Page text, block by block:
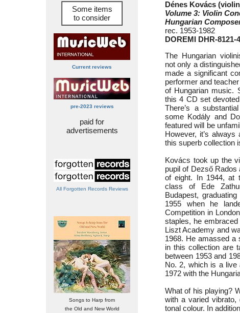
Some items
to consider
Current reviews
pre-2023 reviews
paid for
advertisements
All Forgotten Records Reviews
Songs to Harp from
the Old and New World
Dénes Kovács
Volume 3: Violin
Hungarian
rec. 1953-1982
DOREMI DHR-8121-4
The Hungarian
not only a
made a significant
performer and
of Hungarian music.
this 4 CD set
There’s a
some Kodály and
featured will be
However, it’s
this superb collection
Kovács took up the
pupil of Dezső Rados
of eight. In 1944, at
class of Ede
Budapest,
1955 when he
Competition in
staples, he
Liszt Academy and
1968. He amassed a
in this collection are
between 1953 and
No. 2, which is a live
1972 with the
What of his playing?
with a varied
tonal colour. In